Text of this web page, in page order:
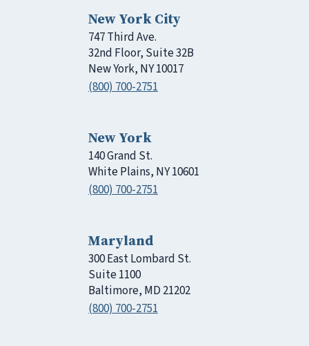
New York City
747 Third Ave.
32nd Floor, Suite 32B
New York, NY 10017
(800) 700-2751
New York
140 Grand St.
White Plains, NY 10601
(800) 700-2751
Maryland
300 East Lombard St.
Suite 1100
Baltimore, MD 21202
(800) 700-2751